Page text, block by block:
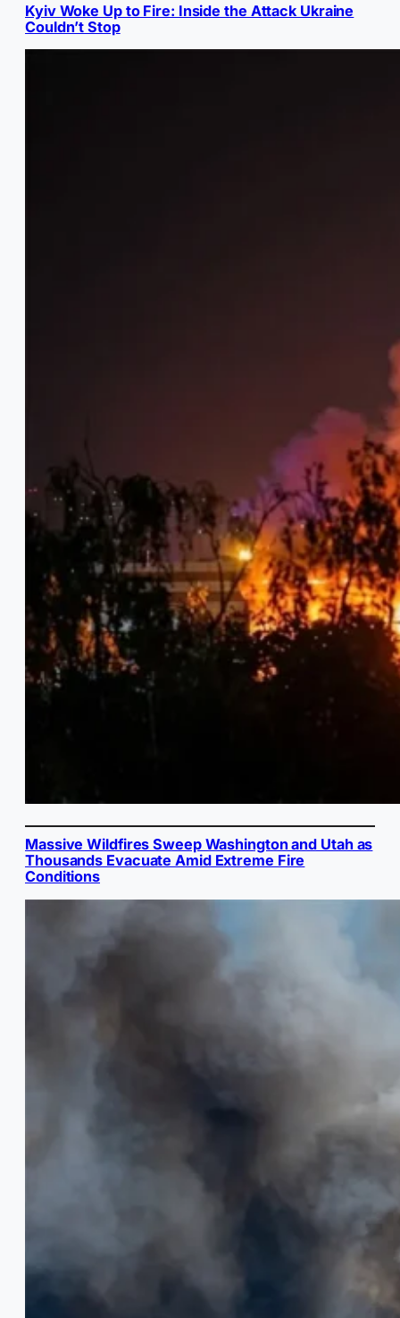
Kyiv Woke Up to Fire: Inside the Attack Ukraine
Couldn’t Stop
Massive Wildfires Sweep Washington and Utah as
Thousands Evacuate Amid Extreme Fire
Conditions